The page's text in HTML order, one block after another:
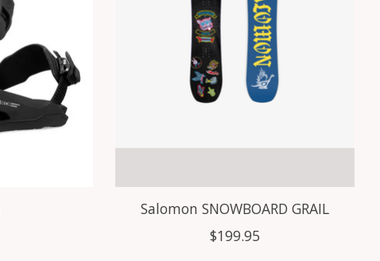
Salomon SNOWBOARD GRAIL
$199.95